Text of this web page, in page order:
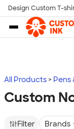
Skip to main
Design Custom T-
All Products Pens
Custom
Filter Brands